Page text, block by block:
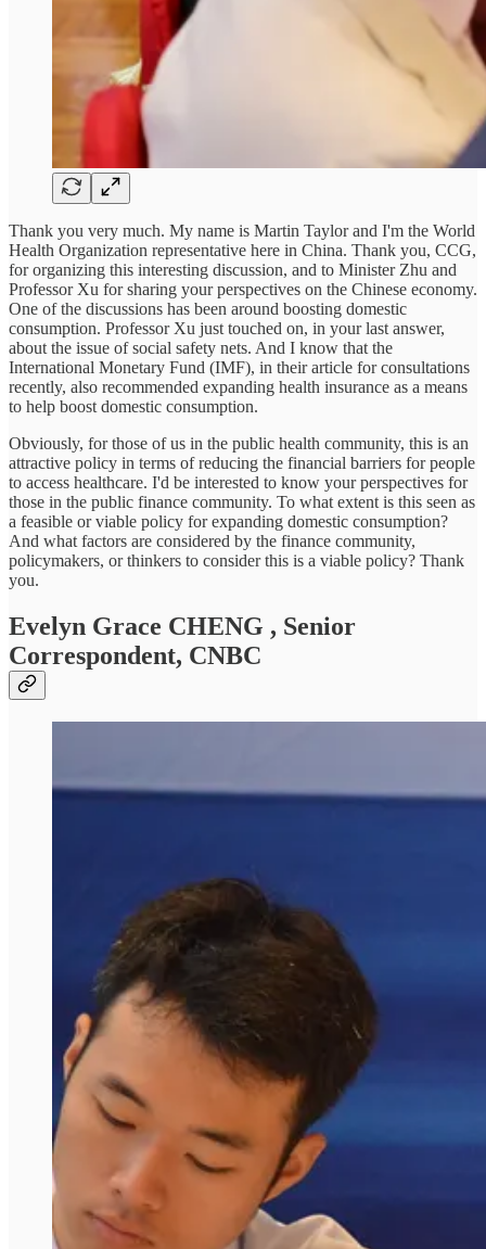
Thank you very much. My name is Martin Taylor and I'm the World
Health Organization representative here in China. Thank you, CCG,
for organizing this interesting discussion, and to Minister Zhu and
Professor Xu for sharing your perspectives on the Chinese economy.
One of the discussions has been around boosting domestic
consumption. Professor Xu just touched on, in your last answer,
about the issue of social safety nets. And I know that the
International Monetary Fund (IMF), in their article for consultations
recently, also recommended expanding health insurance as a means
to help boost domestic consumption.
Obviously, for those of us in the public health community, this is an
attractive policy in terms of reducing the financial barriers for people
to access healthcare. I'd be interested to know your perspectives for
those in the public finance community. To what extent is this seen as
a feasible or viable policy for expanding domestic consumption?
And what factors are considered by the finance community,
policymakers, or thinkers to consider this is a viable policy? Thank
you.
Evelyn Grace CHENG , Senior
Correspondent, CNBC